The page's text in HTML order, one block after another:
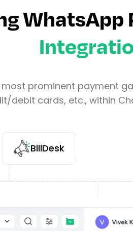
WhatsApp
prominent payment
debit cards, etc., within
BillDesk